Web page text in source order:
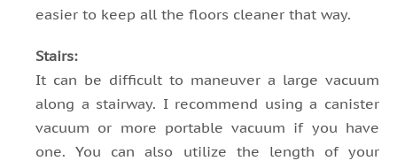
easier to keep all the floors cleaner that way.
Stairs:
It can be difficult to maneuver a large vacuum
along a stairway. I recommend using a canister
vacuum or more portable vacuum if you have
one. You can also utilize the length of your